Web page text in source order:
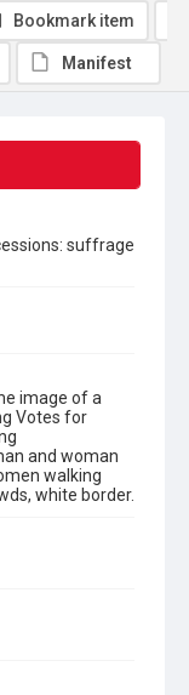
suffrage
image of a
Votes for
and woman
walking
white border.
Bookmark item
Manifest